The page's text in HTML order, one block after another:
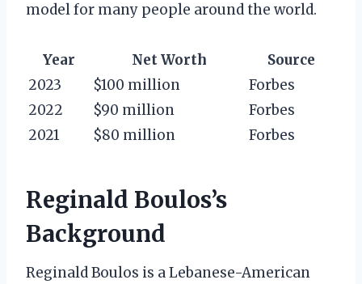
model for many people around the world.
Year Net Worth
Source
2023
$100 million
Forbes
2022
$90 million
Forbes
2021
$80 million Forbes
Reginald Boulos’s
Background
Reginald Boulos is a Lebanese-American